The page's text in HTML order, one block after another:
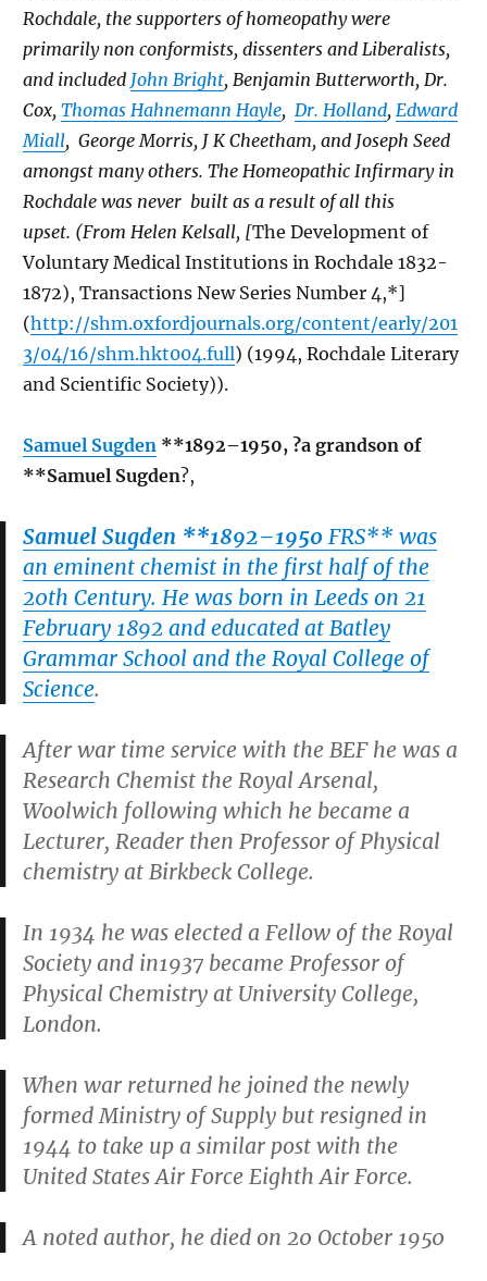
Rochdale, the supporters of homeopathy were
primarily non conformists, dissenters and Liberalists,
and included John Bright, Benjamin Butterworth, Dr.
Cox, Thomas Hahnemann Hayle, Dr. Holland, Edward
Miall, George Morris, J K Cheetham, and Joseph Seed
amongst many others. The Homeopathic Infirmary in
Rochdale was never built as a result of all this
upset. (From Helen Kelsall, [The Development of
Voluntary Medical Institutions in Rochdale 1832-
1872), Transactions New Series Number 4,*]
(http://shm.oxfordjournals.org/content/early/201
3/04/16/shm.hkt004.full) (1994, Rochdale Literary
and Scientific Society)).
Samuel Sugden **1892–1950, ?a grandson of
**Samuel Sugden?,
Samuel Sugden **1892–1950 FRS** was
an eminent chemist in the first half of the
20th Century. He was born in Leeds on 21
February 1892 and educated at Batley
Grammar School and the Royal College of
Science.
After war time service with the BEF he was a
Research Chemist the Royal Arsenal,
Woolwich following which he became a
Lecturer, Reader then Professor of Physical
chemistry at Birkbeck College.
In 1934 he was elected a Fellow of the Royal
Society and in1937 became Professor of
Physical Chemistry at University College,
London.
When war returned he joined the newly
formed Ministry of Supply but resigned in
1944 to take up a similar post with the
United States Air Force Eighth Air Force.
A noted author, he died on 20 October 1950